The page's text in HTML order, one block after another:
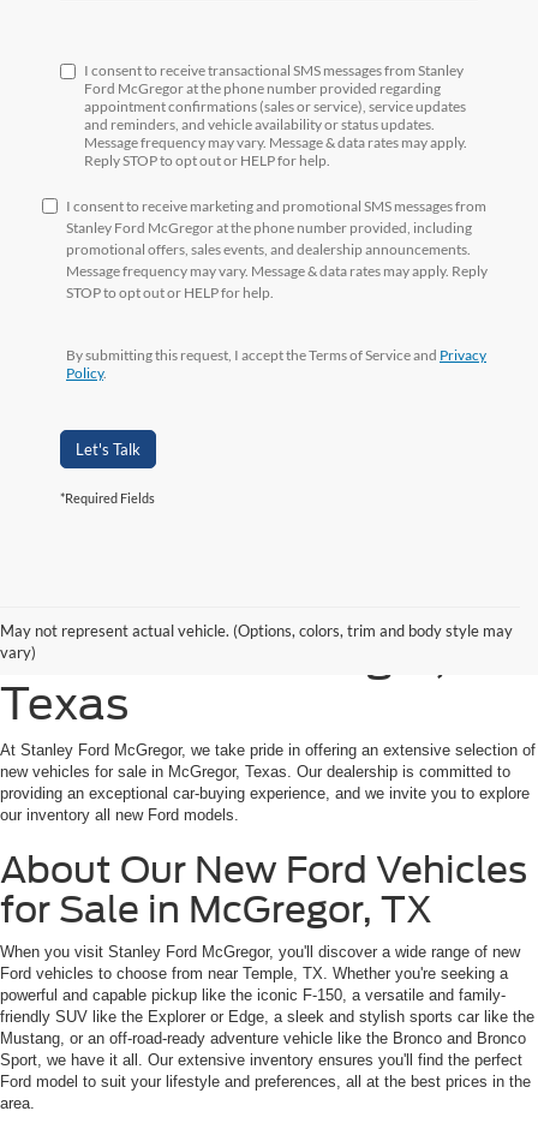
I consent to receive transactional SMS messages from Stanley
Ford McGregor at the phone number provided regarding
appointment confirmations (sales or service), service updates
and reminders, and vehicle availability or status updates.
Message frequency may vary. Message & data rates may apply.
Reply STOP to opt out or HELP for help.
I consent to receive marketing and promotional SMS messages from
Stanley Ford McGregor at the phone number provided, including
promotional offers, sales events, and dealership announcements.
Message frequency may vary. Message & data rates may apply. Reply
STOP to opt out or HELP for help.
By submitting this request, I accept the Terms of Service and Privacy
Policy.
Let's Talk
*Required Fields
May not represent actual vehicle. (Options, colors, trim and body style may
vary)
Shop New Ford Vehicles
for Sale in McGregor,
Texas
At Stanley Ford McGregor, we take pride in offering an extensive selection of
new vehicles for sale in McGregor, Texas. Our dealership is committed to
providing an exceptional car-buying experience, and we invite you to explore
our inventory all new Ford models.
About Our New Ford Vehicles
for Sale in McGregor, TX
When you visit Stanley Ford McGregor, you'll discover a wide range of new
Ford vehicles to choose from near Temple, TX. Whether you're seeking a
powerful and capable pickup like the iconic F-150, a versatile and family-
friendly SUV like the Explorer or Edge, a sleek and stylish sports car like the
Mustang, or an off-road-ready adventure vehicle like the Bronco and Bronco
Sport, we have it all. Our extensive inventory ensures you'll find the perfect
Ford model to suit your lifestyle and preferences, all at the best prices in the
area.